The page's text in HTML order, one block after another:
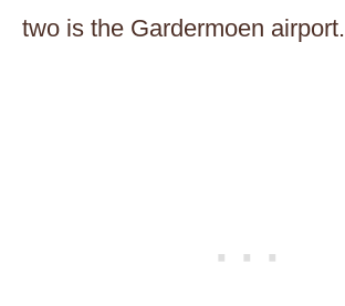
two is the Gardermoen airport.